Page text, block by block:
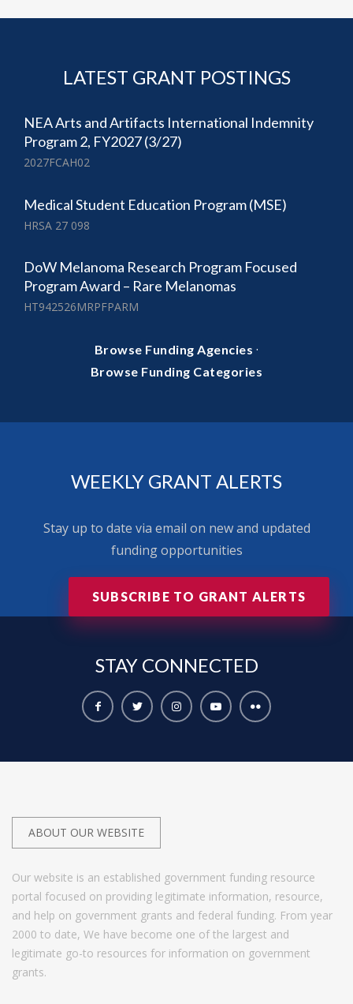
LATEST GRANT POSTINGS
NEA Arts and Artifacts International Indemnity
Program 2, FY2027 (3/27)
2027FCAH02
Medical Student Education Program (MSE)
HRSA 27 098
DoW Melanoma Research Program Focused
Program Award – Rare Melanomas
HT942526MRPFPARM
Browse Funding Agencies ·
Browse Funding Categories
WEEKLY GRANT ALERTS
Stay up to date via email on new and updated
funding opportunities
SUBSCRIBE TO GRANT ALERTS
STAY CONNECTED
ABOUT OUR WEBSITE
Our website is an established government funding resource
portal focused on providing legitimate information, resource,
and help on government grants and federal funding. From year
2000 to date, We have become one of the largest and
legitimate go-to resources for information on government
grants.